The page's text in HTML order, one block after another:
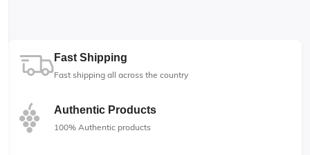
Fast Shipping
Fast shipping all across the country
Authentic Products
100% Authentic products